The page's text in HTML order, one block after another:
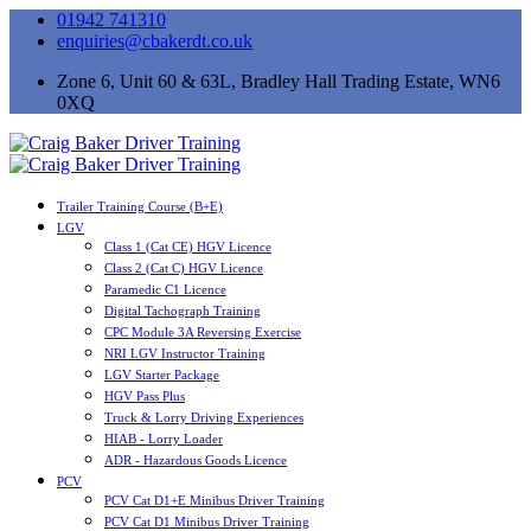
01942 741310
enquiries@cbakerdt.co.uk
Zone 6, Unit 60 & 63L, Bradley Hall Trading Estate, WN6
0XQ
Trailer Training Course (B+E)
LGV
Class 1 (Cat CE) HGV Licence
Class 2 (Cat C) HGV Licence
Paramedic C1 Licence
Digital Tachograph Training
CPC Module 3A Reversing Exercise
NRI LGV Instructor Training
LGV Starter Package
HGV Pass Plus
Truck & Lorry Driving Experiences
HIAB - Lorry Loader
ADR - Hazardous Goods Licence
PCV
PCV Cat D1+E Minibus Driver Training
PCV Cat D1 Minibus Driver Training